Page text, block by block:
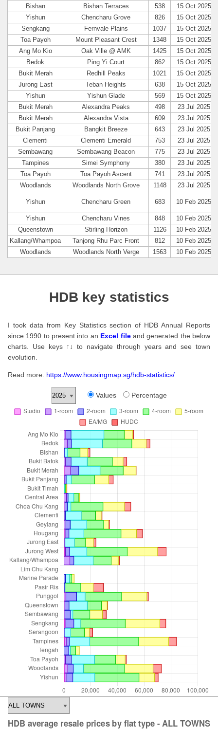
Bishan Bishan Terraces 538
15 Oct 2025
Yishun
Chencharu Grove 826
15 Oct 2025
Sengkang
Fernvale Plains 1037
15 Oct 2025
Toa Payoh
Mount Pleasant Crest 1348
15 Oct 2025
Ang Mo Kio
Oak Ville @ AMK 1425
15 Oct 2025
Bedok
Ping Yi Court 862
15 Oct 2025
Bukit Merah
Redhill Peaks 1021
15 Oct 2025
Jurong East
Teban Heights 638
15 Oct 2025
Yishun
Yishun Glade 569
15 Oct 2025
Bukit Merah
Alexandra Peaks 498
23 Jul 2025
Bukit Merah
Alexandra Vista 609
23 Jul 2025
Bukit Panjang
Bangkit Breeze 643
23 Jul 2025
Clementi
Clementi Emerald 753
23 Jul 2025
Sembawang
Sembawang Beacon 775
23 Jul 2025
Tampines
Simei Symphony 380
23 Jul 2025
Toa Payoh
Toa Payoh Ascent 741
23 Jul 2025
Woodlands
Woodlands North Grove 1148 23 Jul 2025
Yishun Chencharu Green 683 10 Feb 2025
Yishun Chencharu Vines 848
10 Feb 2025
Queenstown
Stirling Horizon 1126
10 Feb 2025
Kallang/Whampoa
Tanjong Rhu Parc Front 812
10 Feb 2025
Woodlands
Woodlands North Verge 1563 10 Feb 2025
HDB key statistics
I took data from Key Statistics section of HDB Annual Reports
since 1990 to present into an Excel fileand generated the below
charts. Use keys ↑↓ to navigate through years and see town
evolution.
Read more: https://www.housingmap.sg/hdb-statistics/
Values Percentage